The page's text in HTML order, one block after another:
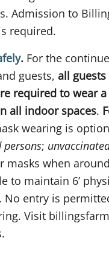
Admission to
required.
. For the
guests, all
required to wear a
all indoor spaces.
wearing is
persons;
masks when
to maintain 6’
No entry is
Visit